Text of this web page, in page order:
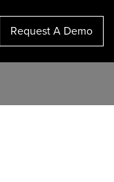
Request A Demo